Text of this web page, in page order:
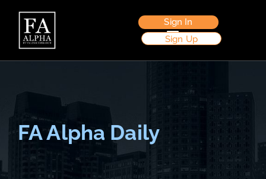
Sign In
Sign Up
FA Alpha Daily